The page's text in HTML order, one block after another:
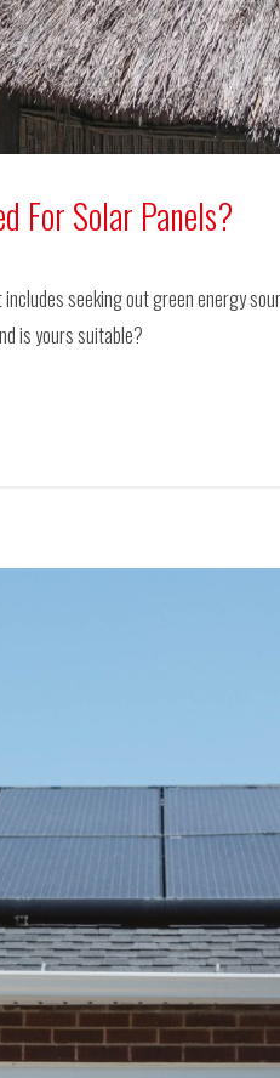
For Solar Panels?
seeking out green energy
is yours suitable?